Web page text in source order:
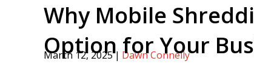
Why Mobile
Option for Your
March 12, 2025| Dawn Connelly